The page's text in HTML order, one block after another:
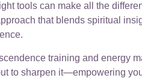
tools can make all the
that blends spiritual
training and energy
to sharpen it—empowering